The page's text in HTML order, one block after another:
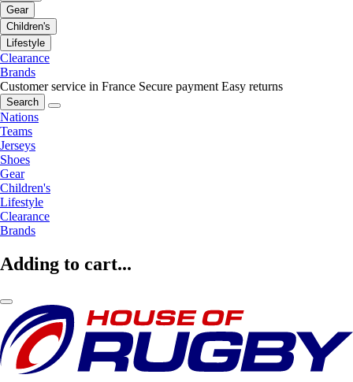
Gear
Children's
Lifestyle
Clearance
Brands
Customer service in France Secure payment Easy returns
Search
Nations
Teams
Jerseys
Shoes
Gear
Children's
Lifestyle
Clearance
Brands
Adding to cart...